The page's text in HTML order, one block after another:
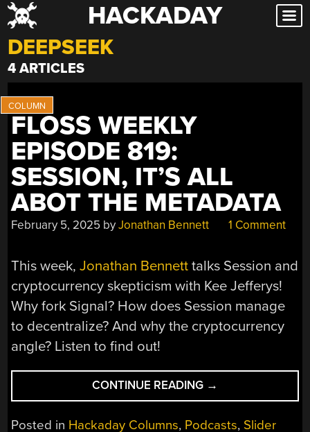
Skip
to
content
HACKADAY
DEEPSEEK
4 ARTICLES
FLOSS WEEKLY
EPISODE 819:
SESSION, IT’S ALL
ABOT THE METADATA
February 5, 2025 byJonathan Bennett 1 Comment
This week,Jonathan Bennett talks Session and
cryptocurrency skepticism with Kee Jefferys!
Why fork Signal? How does Session manage
to decentralize? And why the cryptocurrency
angle? Listen to find out!
CONTINUE READING “FLOSS
WEEKLY
EPISODE
→
Posted in Hackaday Columns, Podcasts, Slider